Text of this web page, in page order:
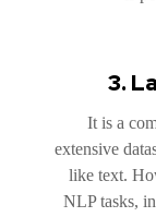
3.
It is a
extensive
like text.
NLP tasks,